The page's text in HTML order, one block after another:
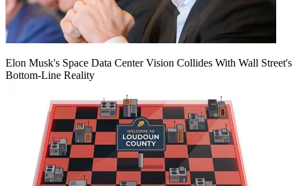
Elon Musk's Space Data Center Vision Collides With Wall Street's
Bottom-Line Reality